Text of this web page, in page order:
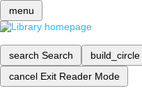
menu
search Search build_circle
cancel Exit Reader Mode